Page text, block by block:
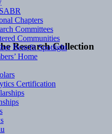
Research Collection
Chapters
Committees
Communities
Benefit Spotlight
Home
Certification